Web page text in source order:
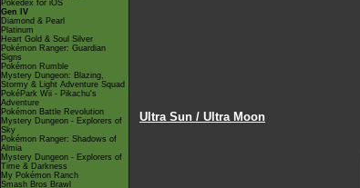
Pokédex for iOS
Gen IV
Diamond & Pearl
Platinum
Heart Gold & Soul Silver
Pokémon Ranger: Guardian
Signs
Pokémon Rumble
Mystery Dungeon: Blazing,
Stormy & Light Adventure Squad
PokéPark Wii - Pikachu's
Adventure
Pokémon Battle Revolution
Mystery Dungeon - Explorers of
Sky
Pokémon Ranger: Shadows of
Almia
Mystery Dungeon - Explorers of
Time & Darkness
My Pokémon Ranch
Smash Bros Brawl
Ultra Sun / Ultra Moon